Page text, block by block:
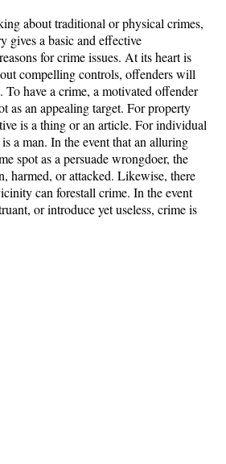
traditional or physical crimes,
gives a basic and effective
for crime issues. At its heart is
compelling controls, offenders will
To have a crime, a motivated offender
as an appealing target. For property
is a thing or an article. For individual
a man. In the event that an alluring
spot as a persuade wrongdoer, the
harmed, or attacked. Likewise, there
can forestall crime. In the event
or introduce yet useless, crime is